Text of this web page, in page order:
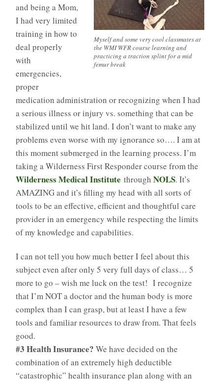
Myself and some very cool classmates at
the WMI WFR course learning and
practicing a traction splint for a mid
femur break
and being a Mom,
I had very limited
training in how to
deal properly
with
emergencies,
proper
medication administration or recognizing when I had
a serious illness or injury vs. something that can be
stabilized until we hit land. I don’t want to make any
problems even worse with my ignorance so…. I am at
this moment submerged in the learning process. I’m
taking a Wilderness First Responder course from the
Wilderness Medical Institute through NOLS. It’s
AMAZING and it’s filling my head with all sorts of
tools to be an effective, efficient and thoughtful care
provider in an emergency while respecting the limits
of my knowledge and capabilities.
I can not tell you how much better I feel about this
subject even after only 5 very full days of class… 5
more to go – wish me luck on the test! I recognize
that I’m NOT a doctor and the human body is more
complex than I can grasp, but at least I have a few
tools and familiar resources to draw from. That feels
good.
#3 Health Insurance? We have decided on the
combination of an extremely high deductible
“catastrophic” health insurance plan along with an